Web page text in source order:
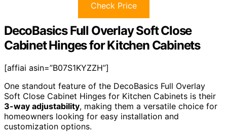
Check Price
DecoBasics Full Overlay Soft Close
Cabinet Hinges for Kitchen Cabinets
[affiai asin=”B07S1KYZZH”]
One standout feature of the DecoBasics Full Overlay
Soft Close Cabinet Hinges for Kitchen Cabinets is their
3-way adjustability, making them a versatile choice for
homeowners looking for easy installation and
customization options.